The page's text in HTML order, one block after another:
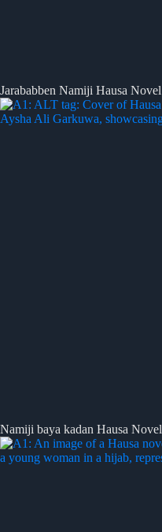
Jarababben Namiji Hausa Novel
Namiji baya kadan Hausa Novel